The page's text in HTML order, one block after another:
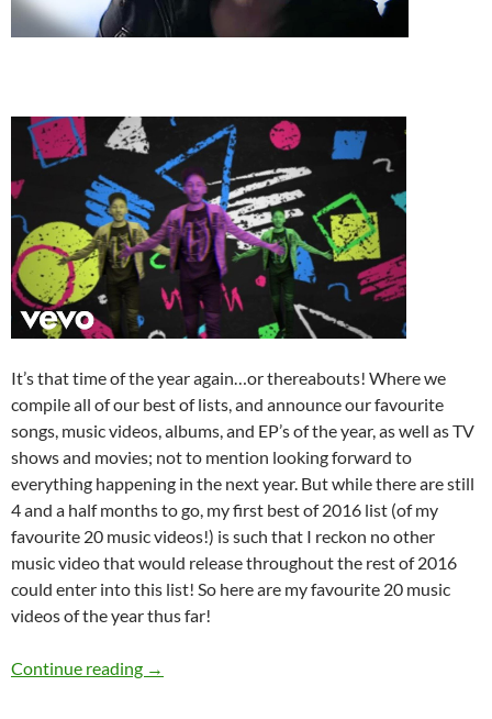
It’s that time of the year again…or thereabouts! Where we
compile all of our best of lists, and announce our favourite
songs, music videos, albums, and EP’s of the year, as well as TV
shows and movies; not to mention looking forward to
everything happening in the next year. But while there are still
4 and a half months to go, my first best of 2016 list (of my
favourite 20 music videos!) is such that I reckon no other
music video that would release throughout the rest of 2016
could enter into this list! So here are my favourite 20 music
videos of the year thus far!
Continue reading BEST OF 2016- Part 1: Top 20 Music Videos
→